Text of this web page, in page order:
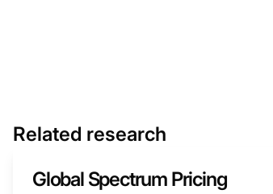
Related research
Global Spectrum Pricing